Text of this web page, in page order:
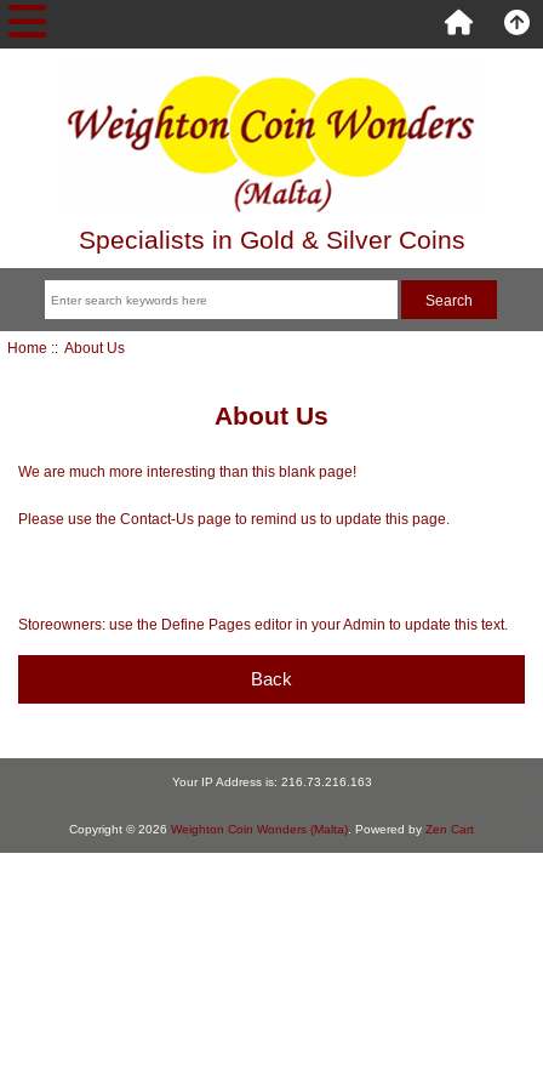
Specialists in Gold & Silver Coins
Home :: About Us
About Us
We are much more interesting than this blank page!
Please use the Contact-Us page to remind us to update this page.
Storeowners: use the Define Pages editor in your Admin to update this text.
Back
Your IP Address is: 216.73.216.163
Copyright © 2026 Weighton Coin Wonders (Malta) . Powered by Zen Cart